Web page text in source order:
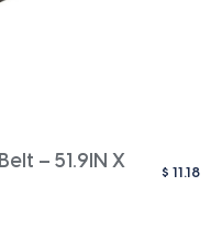
– 51.9IN X
$ 11.18